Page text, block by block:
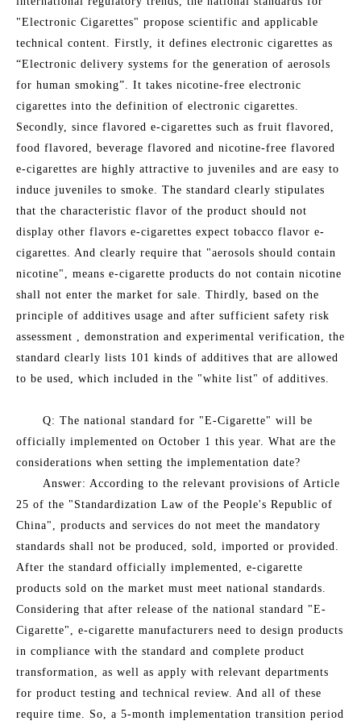
"Electronic Cigarettes" propose scientific and applicable
technical content. Firstly, it defines electronic cigarettes as
“Electronic delivery systems for the generation of aerosols
for human smoking”. It takes nicotine-free electronic
cigarettes into the definition of electronic cigarettes.
Secondly, since flavored e-cigarettes such as fruit flavored,
food flavored, beverage flavored and nicotine-free flavored
e-cigarettes are highly attractive to juveniles and are easy to
induce juveniles to smoke. The standard clearly stipulates
that the characteristic flavor of the product should not
display other flavors e-cigarettes expect tobacco flavor e-
cigarettes. And clearly require that "aerosols should contain
nicotine", means e-cigarette products do not contain nicotine
shall not enter the market for sale. Thirdly, based on the
principle of additives usage and after sufficient safety risk
assessment , demonstration and experimental verification, the
standard clearly lists 101 kinds of additives that are allowed
to be used, which included in the "white list" of additives.
Q: The national standard for "E-Cigarette" will be
officially implemented on October 1 this year. What are the
considerations when setting the implementation date?
Answer: According to the relevant provisions of Article
25 of the "Standardization Law of the People's Republic of
China", products and services do not meet the mandatory
standards shall not be produced, sold, imported or provided.
After the standard officially implemented, e-cigarette
products sold on the market must meet national standards.
Considering that after release of the national standard "E-
Cigarette", e-cigarette manufacturers need to design products
in compliance with the standard and complete product
transformation, as well as apply with relevant departments
for product testing and technical review. And all of these
require time. So, a 5-month implementation transition period